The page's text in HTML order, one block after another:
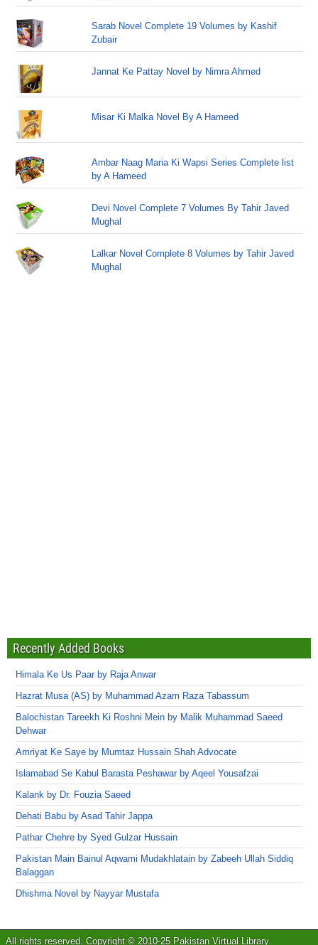
Sarab Novel Complete 19 Volumes by Kashif
Zubair
Jannat Ke Pattay Novel by Nimra Ahmed
Misar Ki Malka Novel By A Hameed
Ambar Naag Maria Ki Wapsi Series Complete list
by A Hameed
Devi Novel Complete 7 Volumes By Tahir Javed
Mughal
Lalkar Novel Complete 8 Volumes by Tahir Javed
Mughal
Recently Added Books
Himala Ke Us Paar by Raja Anwar
Hazrat Musa (AS) by Muhammad Azam Raza Tabassum
Balochistan Tareekh Ki Roshni Mein by Malik Muhammad Saeed
Dehwar
Amriyat Ke Saye by Mumtaz Hussain Shah Advocate
Islamabad Se Kabul Barasta Peshawar by Aqeel Yousafzai
Kalank by Dr. Fouzia Saeed
Dehati Babu by Asad Tahir Jappa
Pathar Chehre by Syed Gulzar Hussain
Pakistan Main Bainul Aqwami Mudakhlatain by Zabeeh Ullah Siddiq
Balaggan
Dhishma Novel by Nayyar Mustafa
All rights reserved. Copyright © 2010-25 Pakistan Virtual Library